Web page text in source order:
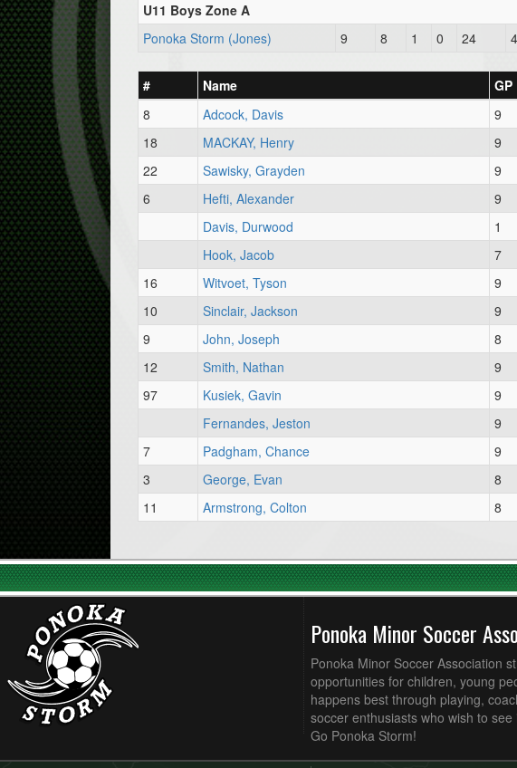
U11 Boys Zone A
Ponoka Storm (Jones)
9 8 1 0 24
# Name GP
8
Adcock, Davis 9
18
MACKAY, Henry 9
22
Sawisky, Grayden 9
6
Hefti, Alexander 9
Davis, Durwood
1
Hook, Jacob
7
16
Witvoet, Tyson 9
10
Sinclair, Jackson 9
9
John, Joseph 8
12
Smith, Nathan 9
97
Kusiek, Gavin 9
Fernandes, Jeston
9
7
Padgham, Chance 9
3
George, Evan 8
11
Armstrong, Colton 8
Ponoka Minor Soccer
Ponoka Minor Soccer Association
opportunities for children, young
happens best through playing,
soccer enthusiasts who wish to
Go Ponoka Storm!